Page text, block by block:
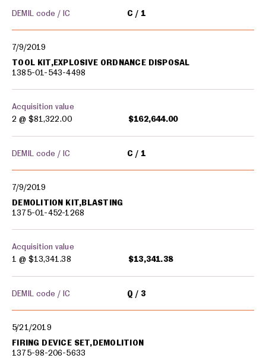
DEMIL code / IC C 1
7/9/2019
TOOL KIT,EXPLOSIVE ORDNANCE DISPOSAL
1385-01-543-4498
Acquisition value
2 @ $81,322.00 $162,644.00
DEMIL code / IC C 1
7/9/2019
DEMOLITION KIT,BLASTING
1375-01-452-1268
Acquisition value
1 @ $13,341.38 $13,341.38
DEMIL code / IC Q 3
5/21/2019
FIRING DEVICE SET,DEMOLITION
1375-98-206-5633